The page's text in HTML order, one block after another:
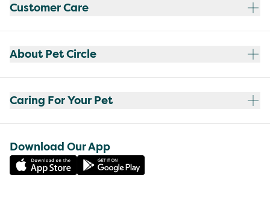
Customer Care
About Pet Circle
Caring For Your Pet
Download Our App